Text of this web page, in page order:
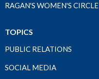
RAGAN'S WOMEN'S CIRCLE
TOPICS
PUBLIC RELATIONS
SOCIAL MEDIA